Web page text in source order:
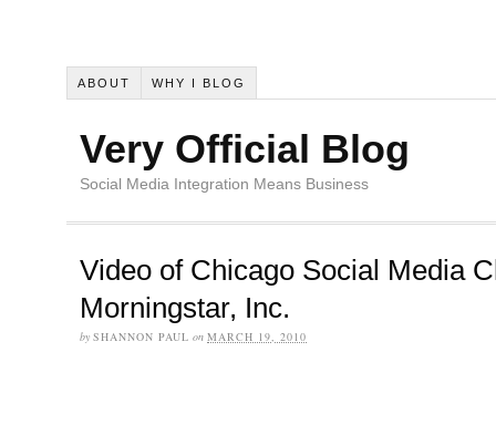
ABOUT WHY I BLOG
Very Official Blog
Social Media Integration Means Business
Video of Chicago Social Media
Morningstar, Inc.
by SHANNON PAUL on MARCH 19, 2010